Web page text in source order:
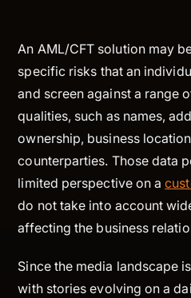
An AML/CFT solution may
specific risks that an
and screen against a range
qualities, such as names,
ownership, business
counterparties. Those data
limited perspective on a
do not take into account
affecting the business
Since the media landscape
with stories evolving on a